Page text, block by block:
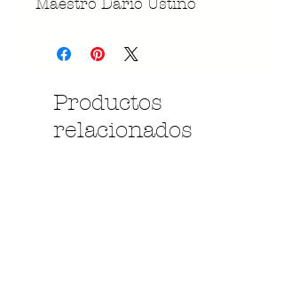
Maestro Dario Ustino
Productos
relacionados